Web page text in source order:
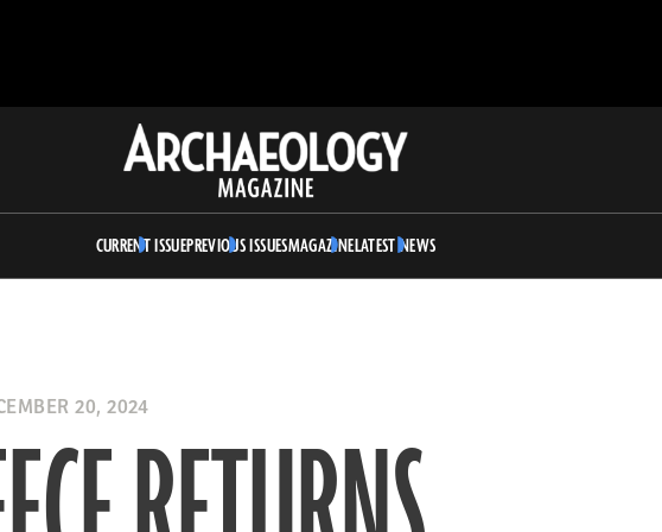
Archaeology
Magazine
CURRENT ISSUEPREVIOUS ISSUESMAGAZINELATEST NEWS
20, 2024